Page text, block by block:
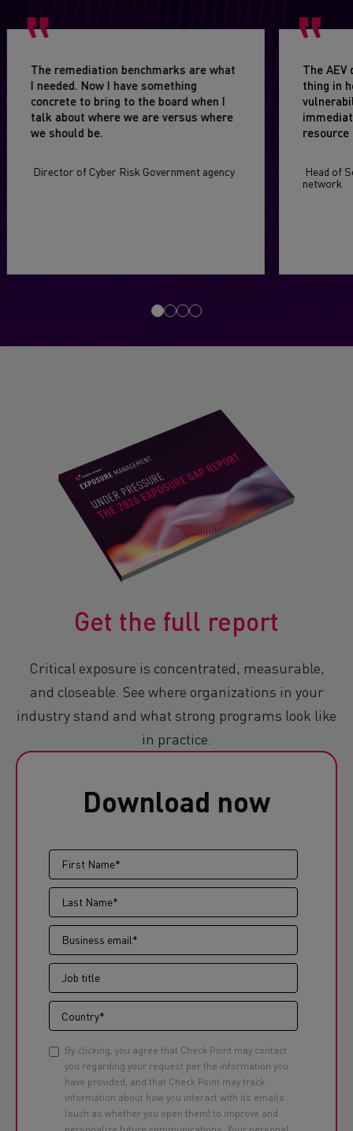
The remediation benchmarks are what
I needed. Now I have something
concrete to bring to the board when I
talk about where we are versus where
we should be.
Director of Cyber Risk Government agency
The
thing in
Head of
network
Get the full report
Critical exposure is concentrated, measurable,
and closeable. See where organizations in your
industry stand and what strong programs look like
in practice.
Download now
By clicking, you agree that Check Point may contact
you regarding your request per the information you
have provided, and that Check Point may track
information about how you interact with its emails
(such as whether you open them) to improve and